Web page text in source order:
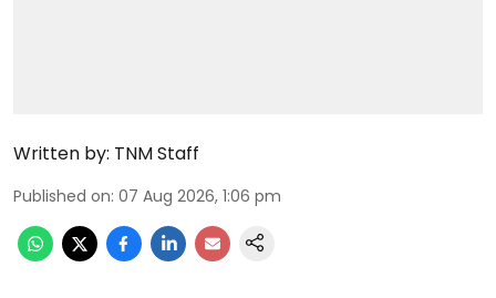
Written by: TNM Staff
Published on: 07 Aug 2026, 1:06 pm